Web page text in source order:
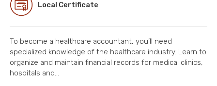
Local Certificate
To become a healthcare accountant, you’ll need
specialized knowledge of the healthcare industry. Learn to
organize and maintain financial records for medical clinics,
hospitals and…